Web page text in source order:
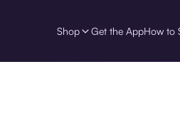
Shop Get the AppHow to